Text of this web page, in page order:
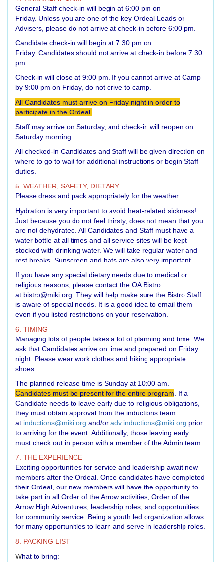
General Staff check-in will begin at 6:00 pm on
Friday. Unless you are one of the key Ordeal Leads or
Advisers, please do not arrive at check-in before 6:00 pm.
Candidate check-in will begin at 7:30 pm on
Friday. Candidates should not arrive at check-in before 7:30
pm.
Check-in will close at 9:00 pm. If you cannot arrive at Camp
by 9:00 pm on Friday, do not drive to camp.
All Candidates must arrive on Friday night in order to
participate in the Ordeal.
Staff may arrive on Saturday, and check-in will reopen on
Saturday morning.
All checked-in Candidates and Staff will be given direction on
where to go to wait for additional instructions or begin Staff
duties.
5. WEATHER, SAFETY, DIETARY
Please dress and pack appropriately for the weather.
Hydration is very important to avoid heat-related sickness!
Just because you do not feel thirsty, does not mean that you
are not dehydrated. All Candidates and Staff must have a
water bottle at all times and all service sites will be kept
stocked with drinking water. We will take regular water and
rest breaks. Sunscreen and hats are also very important.
If you have any special dietary needs due to medical or
religious reasons, please contact the OA Bistro
at bistro@miki.org . They will help make sure the Bistro Staff
is aware of special needs. It is a good idea to email them
even if you listed restrictions on your reservation.
6. TIMING
Managing lots of people takes a lot of planning and time. We
ask that Candidates arrive on time and prepared on Friday
night. Please wear work clothes and hiking appropriate
shoes.
The planned release time is Sunday at 10:00 am.
Candidates must be present for the entire program . If a
Candidate needs to leave early due to religious obligations,
they must obtain approval from the inductions team
at inductions@miki.org and/or adv.inductions@miki.org prior
to arriving for the event. Additionally, those leaving early
must check out in person with a member of the Admin team.
7. THE EXPERIENCE
Exciting opportunities for service and leadership await new
members after the Ordeal. Once candidates have completed
their Ordeal, our new members will have the opportunity to
take part in all Order of the Arrow activities, Order of the
Arrow High Adventures, leadership roles, and opportunities
for community service. Being a youth led organization allows
for many opportunities to learn and serve in leadership roles.
8. PACKING LIST
What to bring: